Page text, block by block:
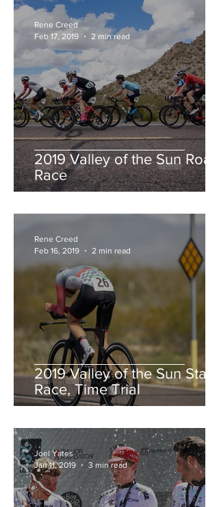
2019 Valley of the Sun Road
Race
Rene Creed
Feb 17, 2019
2 min read
2019 Valley of the Sun Stage
Race, Time Trial
Rene Creed
Feb 16, 2019
2 min read
Joel Yates
Jan 11, 2019
3 min read